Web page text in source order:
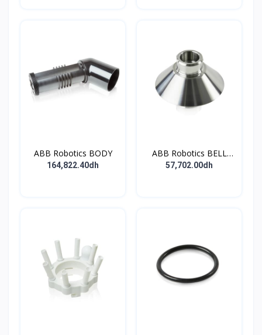
ABB Robotics BODY
164,822.40dh
ABB Robotics BELL
CUP D70 (Ti) 600352
57,702.00dh